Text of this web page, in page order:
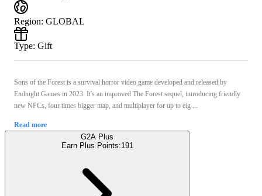
Region: GLOBAL
Type: Gift
Sons of the Forest is a survival horror video game developed and released by
Endnight Games in 2023. It's an improved The Forest sequel, introducing friendly
new NPCs, four times bigger map, and multiplayer for up to eig ...
Read more
G2A Plus
Earn Plus Points:191